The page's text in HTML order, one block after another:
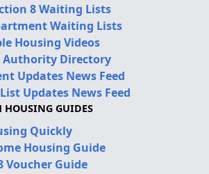
8 Waiting Lists
Waiting Lists
Housing Videos
Authority Directory
Updates News Feed
Updates News Feed
HOUSING GUIDES
Quickly
Housing Guide
Voucher Guide